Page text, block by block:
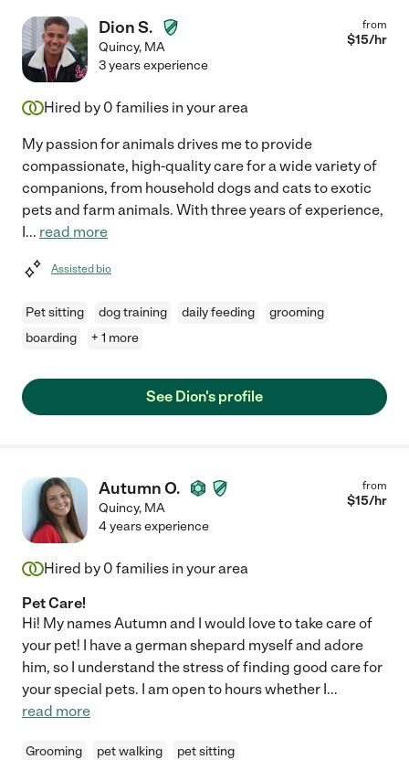
Dion S.
Quincy, MA
from
$15/hr
3 years experience
Hired by 0 families in your area
My passion for animals drives me to provide
compassionate, high-quality care for a wide variety of
companions, from household dogs and cats to exotic
pets and farm animals. With three years of experience,
I... read more
Assisted bio
Pet sitting dog training daily feeding
grooming
boarding
+ 1 more
See Dion's profile
Autumn O.
Quincy, MA
from
$15/hr
4 years experience
Hired by 0 families in your area
Pet Care!
Hi! My names Autumn and I would love to take care of
your pet! I have a german shepard myself and adore
him, so I understand the stress of finding good care for
your special pets. I am open to hours whether I...
read more
Grooming pet walking pet sitting